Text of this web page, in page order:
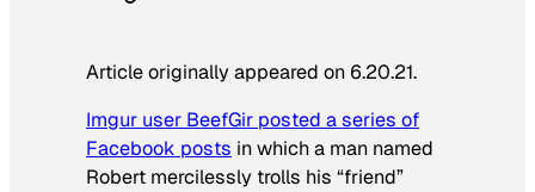
Article originally appeared on 6.20.21.
Imgur user BeefGir posted a series of
Facebook posts in which a man named
Robert mercilessly trolls his “friend”